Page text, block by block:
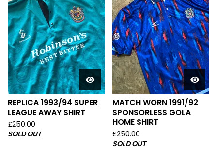
REPLICA 1993/94 SUPER
LEAGUE AWAY SHIRT
£250.00
SOLD OUT
MATCH WORN 1991/92
SPONSORLESS GOLA
HOME SHIRT
£250.00
SOLD OUT